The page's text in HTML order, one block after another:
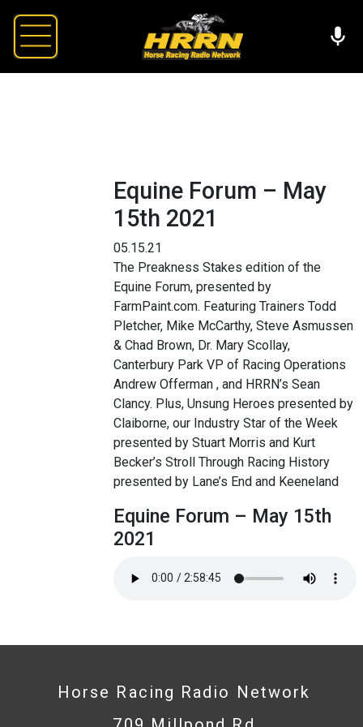
Equine Forum – May
15th 2021
05.15.21
The Preakness Stakes edition of the
Equine Forum, presented by
FarmPaint.com. Featuring Trainers Todd
Pletcher, Mike McCarthy, Steve Asmussen
& Chad Brown, Dr. Mary Scollay,
Canterbury Park VP of Racing Operations
Andrew Offerman , and HRRN’s Sean
Clancy. Plus, Unsung Heroes presented by
Claiborne, our Industry Star of the Week
presented by Stuart Morris and Kurt
Becker’s Stroll Through Racing History
presented by Lane’s End and Keeneland
Equine Forum – May 15th
2021
Horse Racing Radio Network